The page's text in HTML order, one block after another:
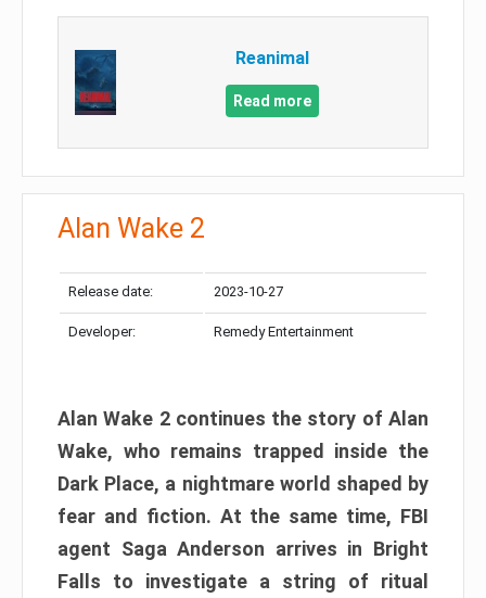
Reanimal
Read more
Alan Wake 2
Release date: 2023-10-27
Developer: Remedy Entertainment
Alan Wake 2 continues the story of Alan
Wake, who remains trapped inside the
Dark Place, a nightmare world shaped by
fear and fiction. At the same time, FBI
agent Saga Anderson arrives in Bright
Falls to investigate a string of ritual